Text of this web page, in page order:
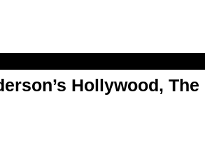
Hollywood,